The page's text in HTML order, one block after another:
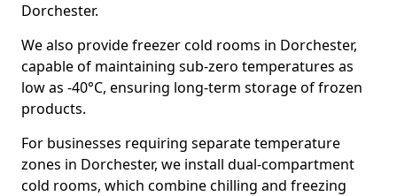
Dorchester.
We also provide freezer cold rooms in Dorchester,
capable of maintaining sub-zero temperatures as
low as -40°C, ensuring long-term storage of frozen
products.
For businesses requiring separate temperature
zones in Dorchester, we install dual-compartment
cold rooms, which combine chilling and freezing